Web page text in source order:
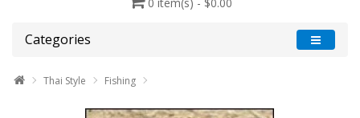
0 item(s) - $0.00
Categories
Thai Style Fishing